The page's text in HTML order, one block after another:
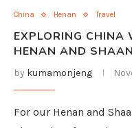
China Henan Travel
EXPLORING CHINA
HENAN AND
by kumamonjeng
For our Henan and